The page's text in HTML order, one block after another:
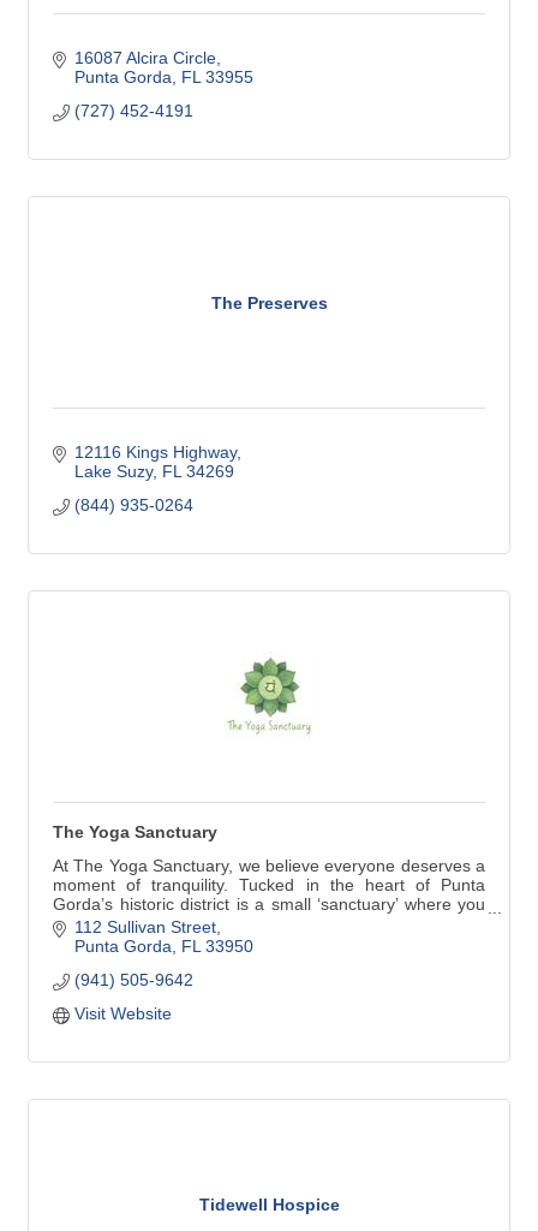
16087 Alcira Circle
Punta Gorda
FL 33955
(727) 452-4191
The Preserves
12116 Kings Highway
Lake Suzy FL 34269
(844) 935-0264
The Yoga Sanctuary
At The Yoga Sanctuary, we believe everyone deserves a
moment of tranquility. Tucked in the heart of Punta
Gorda’s historic district is a small ‘sanctuary’ where you
can nurture body, mind, and spirit.
In addition to yoga classes for all levels and abilities, we
* meditation
* educational workshops
112 Sullivan Street
Punta Gorda
FL 33950
(941) 505-9642
Visit Website
Tidewell Hospice